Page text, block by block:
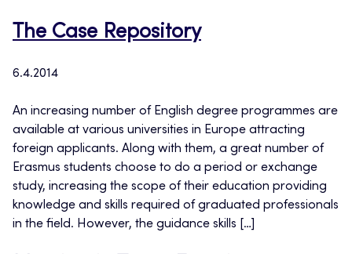
The Case Repository
6.4.2014
An increasing number of English degree programmes are
available at various universities in Europe attracting
foreign applicants. Along with them, a great number of
Erasmus students choose to do a period or exchange
study, increasing the scope of their education providing
knowledge and skills required of graduated professionals
in the field. However, the guidance skills […]